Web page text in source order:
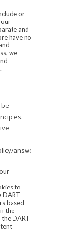
or
and
have no
we
be
answer/1316548?
to
DART
based
the
DART